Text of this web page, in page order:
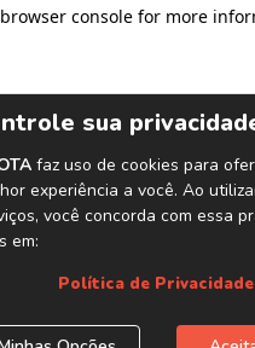
browser console for more